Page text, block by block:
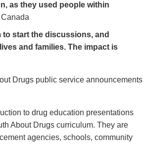
as they used people within
start the discussions, and
and families. The impact is
Drugs public service announcements
to drug education presentations
About Drugs curriculum. They are
agencies, schools, community